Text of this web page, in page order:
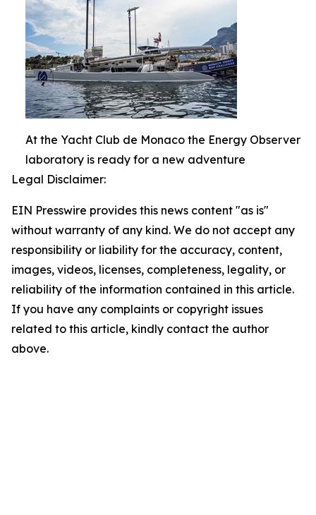
At the Yacht Club de Monaco the Energy Observer
laboratory is ready for a new adventure
Legal Disclaimer:
EIN Presswire provides this news content "as is"
without warranty of any kind. We do not accept any
responsibility or liability for the accuracy, content,
images, videos, licenses, completeness, legality, or
reliability of the information contained in this article.
If you have any complaints or copyright issues
related to this article, kindly contact the author
above.